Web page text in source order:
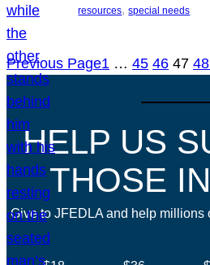
resources, special needs
Previous Page1 … 45 46 47 48
HELP US
THOSE
Give to JFEDLA and help millions